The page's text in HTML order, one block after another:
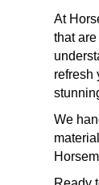
At
that
refresh
We